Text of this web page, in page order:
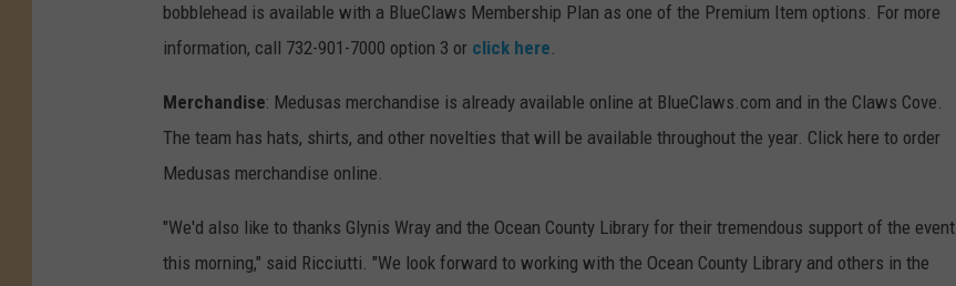
bobblehead is available with a BlueClaws Membership Plan as one of the Premium Item options. For more
information, call 732-901-7000 option 3 or click here.
Merchandise: Medusas merchandise is already available online at BlueClaws.com and in the Claws Cove.
The team has hats, shirts, and other novelties that will be available throughout the year. Click here to order
Medusas merchandise online.
"We'd also like to thanks Glynis Wray and the Ocean County Library for their tremendous support of the event
this morning," said Ricciutti. "We look forward to working with the Ocean County Library and others in the